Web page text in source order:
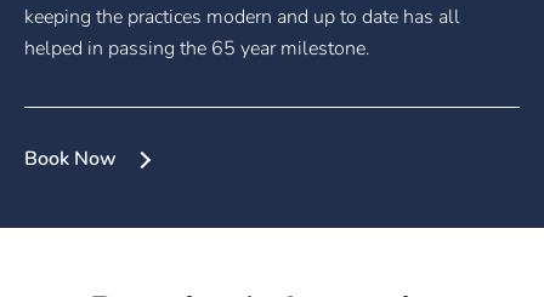
keeping the practices modern and up to date has all
helped in passing the 65 year milestone.
Book Now